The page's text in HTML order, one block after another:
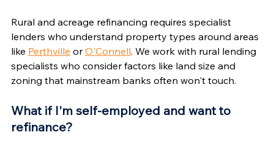
Rural and acreage refinancing requires specialist
lenders who understand property types around areas
like Perthville or O'Connell. We work with rural lending
specialists who consider factors like land size and
zoning that mainstream banks often won't touch.
What if I'm self-employed and want to
refinance?